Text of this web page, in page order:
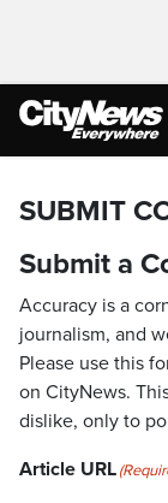
SUBMIT
Submit a
Accuracy is a
journalism, and
Please use this
on CityNews.
dislike, only to
Article URL